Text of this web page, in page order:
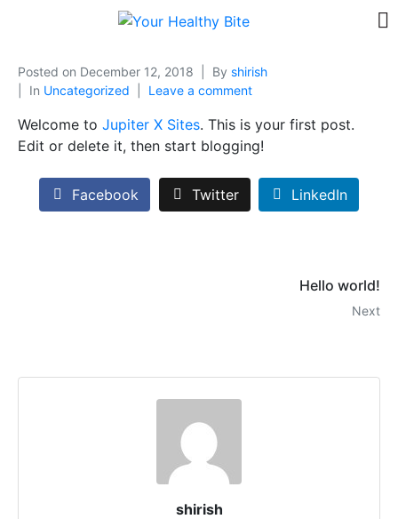
Posted on December 12, 2018 By shirish
In Uncategorized Leave a comment
Welcome to Jupiter X Sites. This is your first post.
Edit or delete it, then start blogging!
Facebook Twitter LinkedIn
Hello world!
Next
shirish